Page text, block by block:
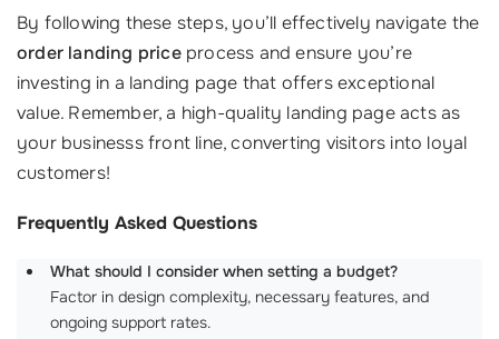
By following these steps, you’ll effectively navigate the
order landing priceprocess and ensure you’re
investing in a landing page that offers exceptional
value. Remember, a high-quality landing page acts as
your businesss front line, converting visitors into loyal
customers!
Frequently Asked Questions
What should I consider when setting a budget?
Factor in design complexity, necessary features, and
ongoing support rates.